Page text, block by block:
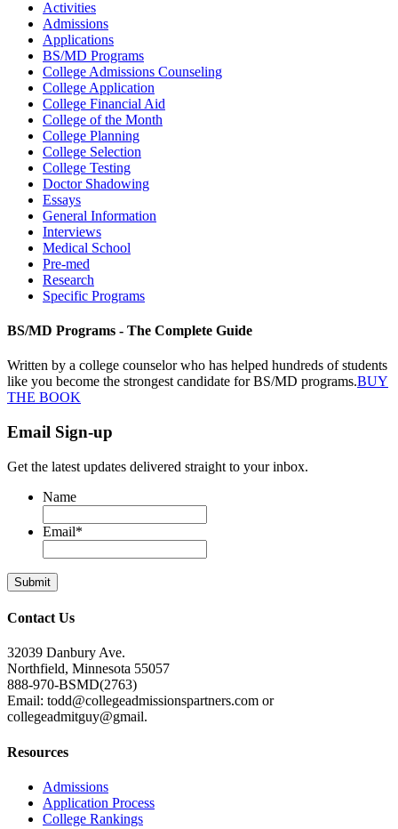
Activities
Admissions
Applications
BS/MD Programs
College Admissions Counseling
College Application
College Financial Aid
College of the Month
College Planning
College Selection
College Testing
Doctor Shadowing
Essays
General Information
Interviews
Medical School
Pre-med
Research
Specific Programs
BS/MD Programs - The Complete Guide
Written by a college counselor who has helped hundreds of students
like you become the strongest candidate for BS/MD programs.BUY
THE BOOK
Email Sign-up
Get the latest updates delivered straight to your inbox.
Name
Email*
Contact Us
32039 Danbury Ave.
Northfield, Minnesota 55057
888-970-BSMD(2763)
Email: todd@collegeadmissionspartners.com or
collegeadmitguy@gmail.
Resources
Admissions
Application Process
College Rankings